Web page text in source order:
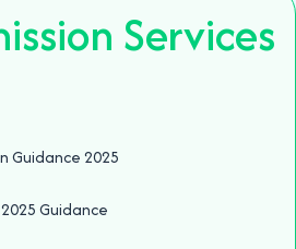
Services
Guidance 2025
Guidance